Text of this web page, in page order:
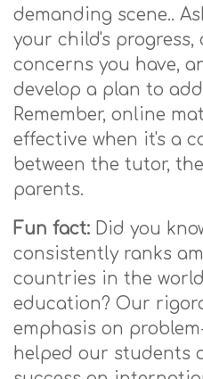
demanding scene..
your child's progress,
concerns you have,
develop a plan to
Remember, online
effective when it's a
between the tutor,
parents.
Fun fact: Did you
consistently ranks
countries in the
education? Our
emphasis on
helped our students